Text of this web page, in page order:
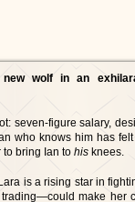
new wolf in an
seven-figure salary,
who knows him has
bring Ian to his knees.
is a rising star in
make her